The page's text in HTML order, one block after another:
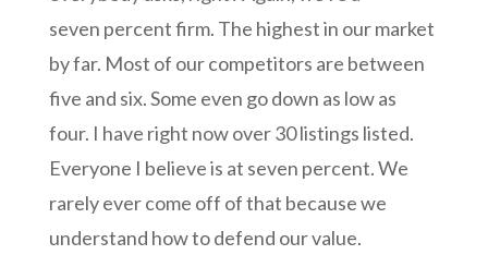
seven percent firm. The highest in our market
by far. Most of our competitors are between
five and six. Some even go down as low as
four. I have right now over 30 listings listed.
Everyone I believe is at seven percent. We
rarely ever come off of that because we
understand how to defend our value.